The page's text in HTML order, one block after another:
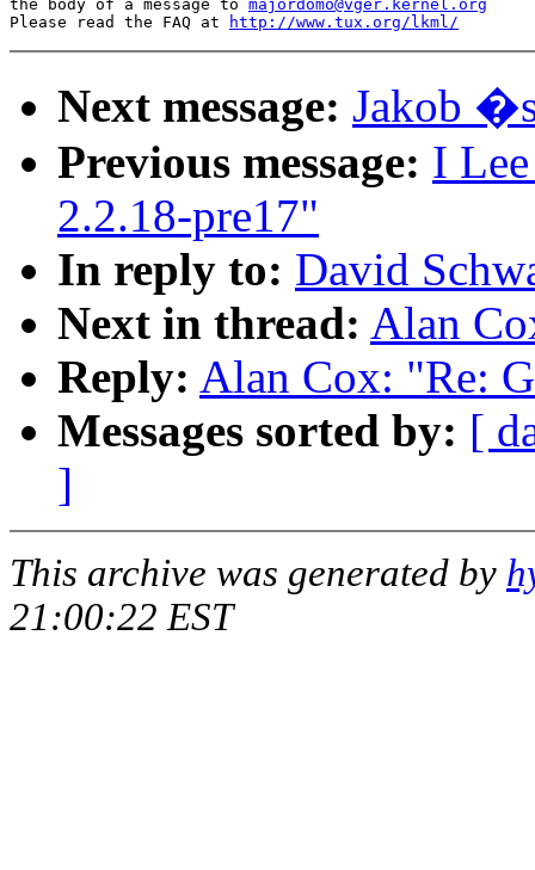
the body of a message to majordomo@vger.kernel.org
Please read the FAQ at
http://www.tux.org/lkml/
Next message: Jakob
Previous message: I
2.2.18-pre17"
In reply to: David
Next in thread: Alan
Reply: Alan Cox: "Re:
Messages sorted by: [
]
This archive was generated by
21:00:22 EST